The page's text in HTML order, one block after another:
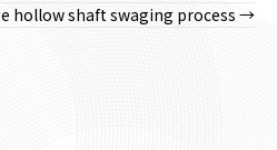
hollow shaft swaging process →